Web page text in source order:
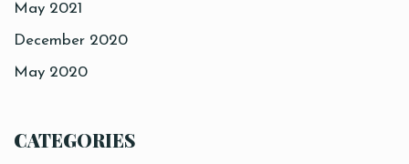
May 2021
December 2020
May 2020
CATEGORIES